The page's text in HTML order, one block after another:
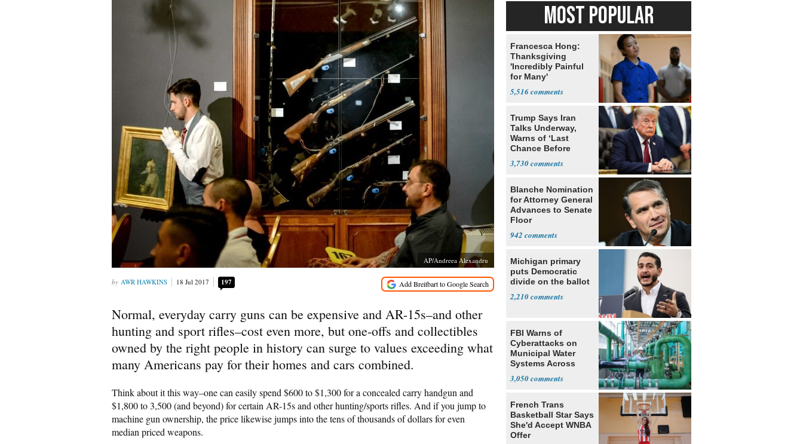
AP/Andreea Alexandru
AWR HAWKINS 18 Jul 2017 197
Normal, everyday carry guns can be expensive and AR-15s–and other
hunting and sport rifles–cost even more, but one-offs and collectibles
owned by the right people in history can surge to values exceeding what
many Americans pay for their homes and cars combined.
Think about it this way–one can easily spend $600 to $1,300 for a concealed carry handgun and
$1,800 to 3,500 (and beyond) for certain AR-15s and other hunting/sports rifles. And if you jump to
machine gun ownership, the price likewise jumps into the tens of thousands of dollars for even
median priced weapons.
MOST POPULAR
Francesca Hong:
Thanksgiving
'Incredibly Painful
for Many'
5,516
Trump Says Iran
Talks Underway,
Warns of ‘Last
Chance Before
3,730
Blanche Nomination
for Attorney General
Advances to Senate
Floor
942
Michigan primary
puts Democratic
divide on the ballot
2,210
FBI Warns of
Cyberattacks on
Municipal Water
Systems Across
3,050
French Trans
Basketball Star Says
She'd Accept WNBA
Offer